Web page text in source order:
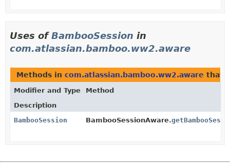
Uses ofBambooSession in
com.atlassian.bamboo.ww2.aware
Methods in com.atlassian.bamboo.ww2.aware that
Modifier and Type
Method
Description
BambooSession
BambooSessionAware.